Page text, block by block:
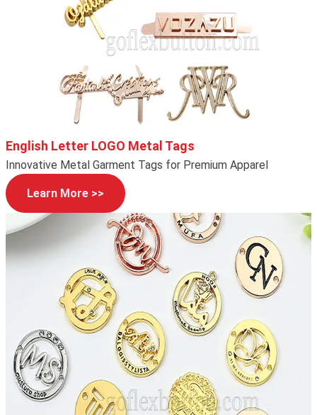
English Letter LOGO Metal Tags
Innovative Metal Garment Tags for Premium Apparel
Learn More >>